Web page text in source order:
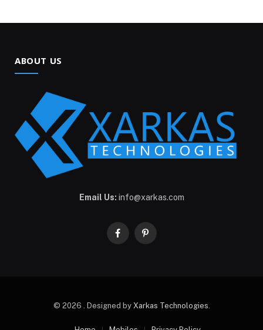
ABOUT US
Email Us: info@xarkas.com
FacebookPinterest
© 2026 . Designed by Xarkas Technologies